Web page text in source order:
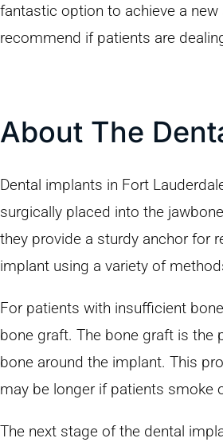
fantastic option to achieve a
recommend if patients are
About The
Dental implants in Fort
surgically placed into the
they provide a sturdy anchor for
implant using a variety of
For patients with insufficient
bone graft. The bone graft is the
bone around the implant. This
may be longer if patients smoke
The next stage of the dental